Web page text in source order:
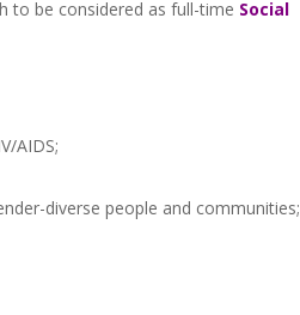
to be considered as full-time Social
AIDS;
diverse people and communities;